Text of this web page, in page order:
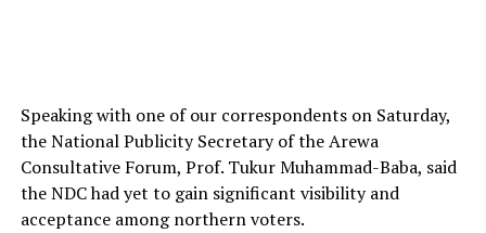
Speaking with one of our correspondents on Saturday,
the National Publicity Secretary of the Arewa
Consultative Forum, Prof. Tukur Muhammad-Baba, said
the NDC had yet to gain significant visibility and
acceptance among northern voters.